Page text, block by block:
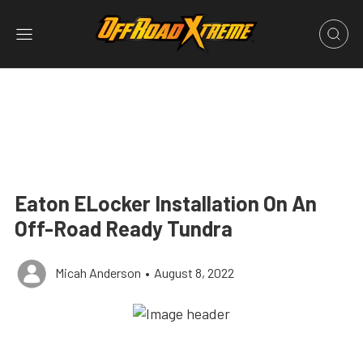
Eaton ELocker Installation On An
Off-Road Ready Tundra
Micah Anderson • August 8, 2022